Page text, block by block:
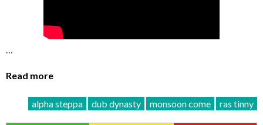
…
Read more
alpha steppa dub dynasty monsoon come ras tinny